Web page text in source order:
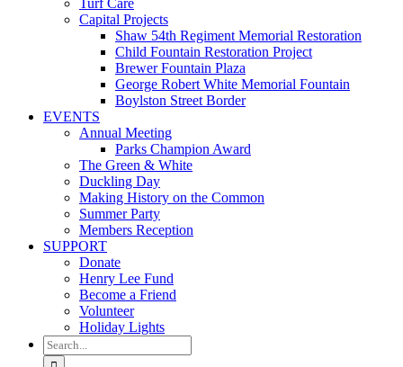
Turf Care
Capital Projects
Shaw 54th Regiment Memorial Restoration
Child Fountain Restoration Project
Brewer Fountain Plaza
George Robert White Memorial Fountain
Boylston Street Border
EVENTS
Annual Meeting
Parks Champion Award
The Green & White
Duckling Day
Making History on the Common
Summer Party
Members Reception
SUPPORT
Donate
Henry Lee Fund
Become a Friend
Volunteer
Holiday Lights
Search
for: